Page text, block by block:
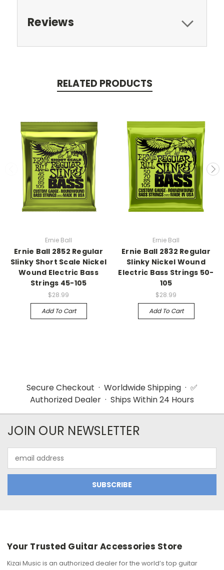
Reviews
RELATED PRODUCTS
Ernie Ball
Ernie Ball 2852 Regular
Slinky Short Scale Nickel
Wound Electric Bass
Strings 45-105
$28.99
Add To Cart
Ernie Ball
Ernie Ball 2832 Regular
Slinky Nickel Wound
Electric Bass Strings 50-
105
$28.99
Add To Cart
Secure Checkout · Worldwide Shipping · ✅
Authorized Dealer · Ships Within 24 Hours
JOIN OUR NEWSLETTER
Address
Your Trusted Guitar Accessories Store
Kizai Music is an authorized dealer for the world’s top guitar